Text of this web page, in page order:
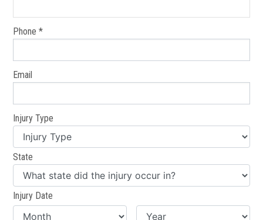
Phone *
Email
Injury Type
State
Injury Date